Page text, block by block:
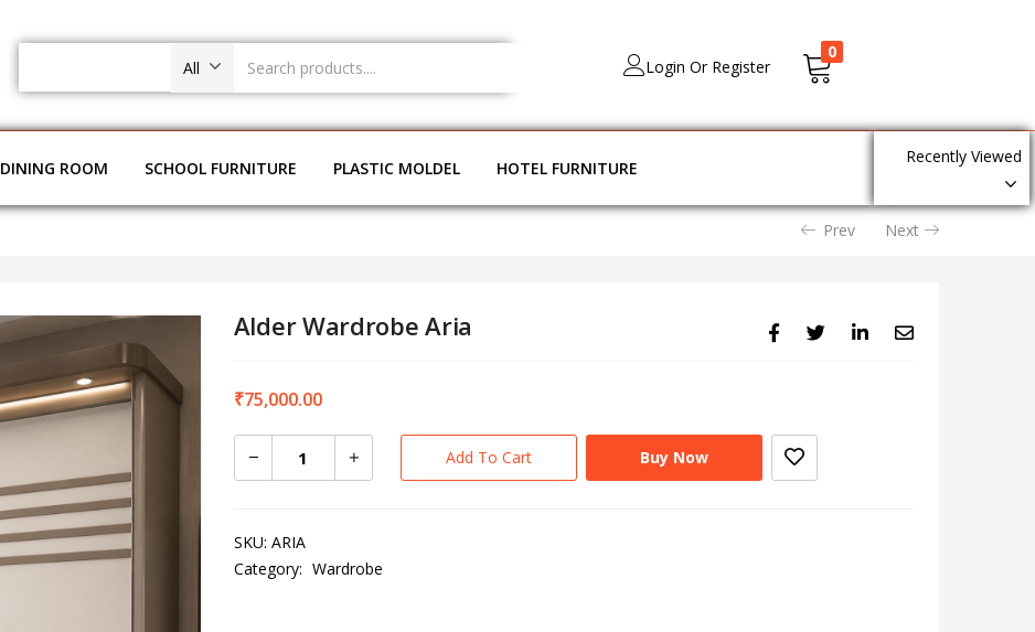
All Login Or Register
0
DINING ROOM SCHOOL FURNITURE PLASTIC MOLDEL HOTEL FURNITURE
Recently Viewed
Prev Next
Alder Wardrobe Aria
₹75,000.00
Add To Cart Buy Now
SKU: ARIA
Category: Wardrobe